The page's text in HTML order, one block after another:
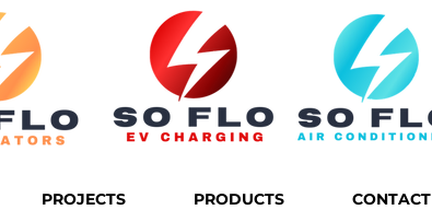
PROJECTS PRODUCTS CONTACT